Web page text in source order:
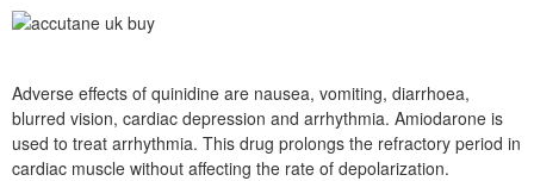
Adverse effects of quinidine are nausea, vomiting, diarrhoea,
blurred vision, cardiac depression and arrhythmia. Amiodarone is
used to treat arrhythmia. This drug prolongs the refractory period in
cardiac muscle without affecting the rate of depolarization.